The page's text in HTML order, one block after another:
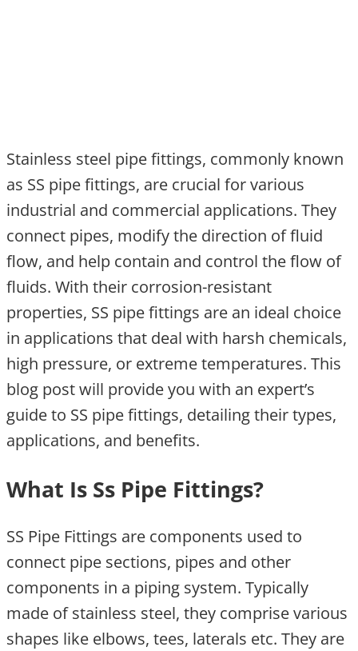
Stainless steel pipe fittings, commonly known
as SS pipe fittings, are crucial for various
industrial and commercial applications. They
connect pipes, modify the direction of fluid
flow, and help contain and control the flow of
fluids. With their corrosion-resistant
properties, SS pipe fittings are an ideal choice
in applications that deal with harsh chemicals,
high pressure, or extreme temperatures. This
blog post will provide you with an expert’s
guide to SS pipe fittings, detailing their types,
applications, and benefits.
What Is Ss Pipe Fittings?
SS Pipe Fittings are components used to
connect pipe sections, pipes and other
components in a piping system. Typically
made of stainless steel, they comprise various
shapes like elbows, tees, laterals etc. They are